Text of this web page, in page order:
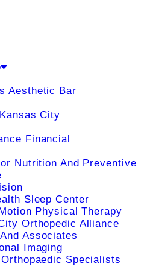
Aesthetic Bar
City
Financial
Nutrition And Preventive
Sleep Center
Physical Therapy
Orthopedic Alliance
Associates
Imaging
Specialists